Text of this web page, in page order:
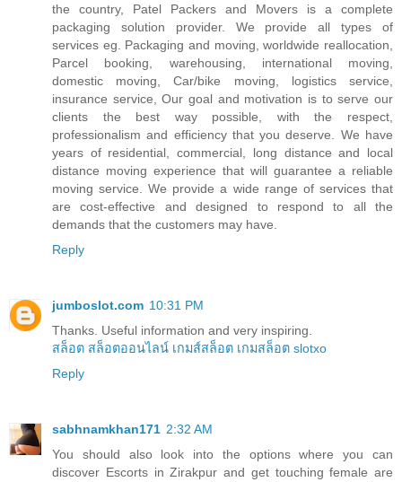
the country, Patel Packers and Movers is a complete
packaging solution provider. We provide all types of
services eg. Packaging and moving, worldwide reallocation,
Parcel booking, warehousing, international moving,
domestic moving, Car/bike moving, logistics service,
insurance service, Our goal and motivation is to serve our
clients the best way possible, with the respect,
professionalism and efficiency that you deserve. We have
years of residential, commercial, long distance and local
distance moving experience that will guarantee a reliable
moving service. We provide a wide range of services that
are cost-effective and designed to respond to all the
demands that the customers may have.
Reply
jumboslot.com 10:31 PM
Thanks. Useful information and very inspiring.
สล็อต สล็อตออนไลน์ เกมส์สล็อต เกมสล็อต slotxo
Reply
sabhnamkhan171 2:32 AM
You should also look into the options where you can
discover Escorts in Zirakpur and get touching female are